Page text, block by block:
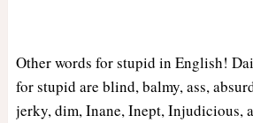
Other words for stupid in English!
for stupid are blind, balmy, ass,
jerky, dim, Inane, Inept, Injudicious,